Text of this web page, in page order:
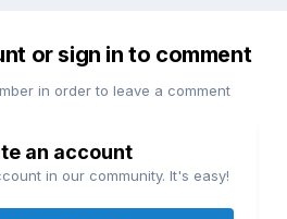
or sign in to comment
in order to leave a comment
an account
in our community. It's easy!